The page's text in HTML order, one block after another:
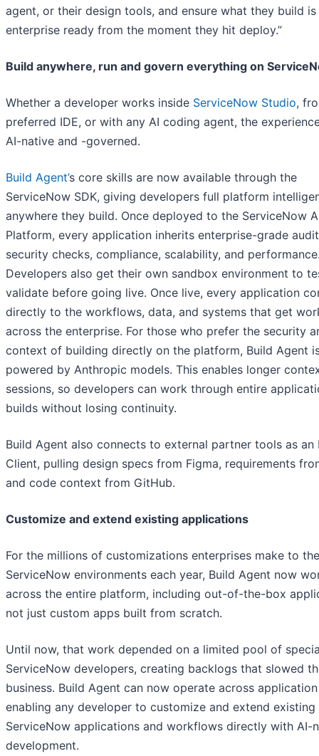
agent, or their design tools, and ensure what they build is
enterprise ready from the moment they hit deploy.”
Build anywhere, run and govern everything on
Whether a developer works inside ServiceNow Studio,
preferred IDE, or with any AI coding agent, the
AI-native and -governed.
Build Agent’s core skills are now available through the
ServiceNow SDK, giving developers full platform
anywhere they build. Once deployed to the ServiceNow
Platform, every application inherits enterprise-grade
security checks, compliance, scalability, and
Developers also get their own sandbox environment to
validate before going live. Once live, every application
directly to the workflows, data, and systems that get
across the enterprise. For those who prefer the security
context of building directly on the platform, Build Agent
powered by Anthropic models. This enables longer
sessions, so developers can work through entire
builds without losing continuity.
Build Agent also connects to external partner tools as an
Client, pulling design specs from Figma, requirements
and code context from GitHub.
Customize and extend existing applications
For the millions of customizations enterprises make to
ServiceNow environments each year, Build Agent now
across the entire platform, including out-of-the-box
not just custom apps built from scratch.
Until now, that work depended on a limited pool of
ServiceNow developers, creating backlogs that slowed
business. Build Agent can now operate across
enabling any developer to customize and extend existing
ServiceNow applications and workflows directly with AI-
development.